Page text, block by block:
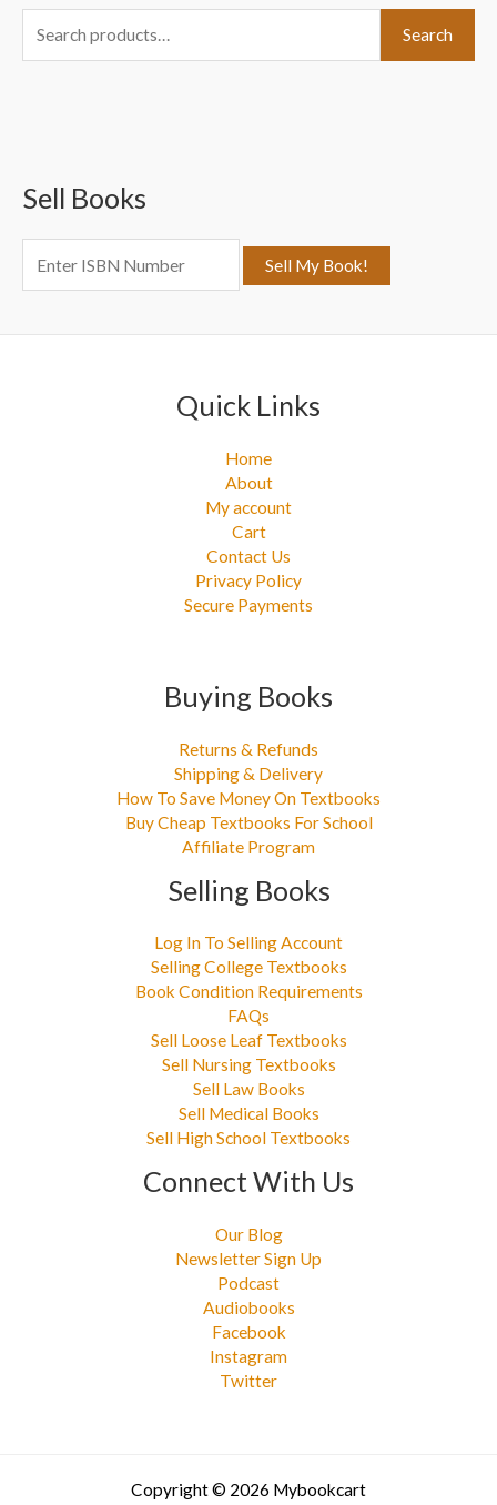
e
h
:
Search
Sell Books
Quick Links
Home
About
My account
Cart
Contact Us
Privacy Policy
Secure Payments
Buying Books
Returns & Refunds
Shipping & Delivery
How To Save Money On Textbooks
Buy Cheap Textbooks For School
Affiliate Program
Selling Books
Log In To Selling Account
Selling College Textbooks
Book Condition Requirements
FAQs
Sell Loose Leaf Textbooks
Sell Nursing Textbooks
Sell Law Books
Sell Medical Books
Sell High School Textbooks
Connect With Us
Our Blog
Newsletter Sign Up
Podcast
Audiobooks
Facebook
Instagram
Twitter
Copyright © 2026 Mybookcart